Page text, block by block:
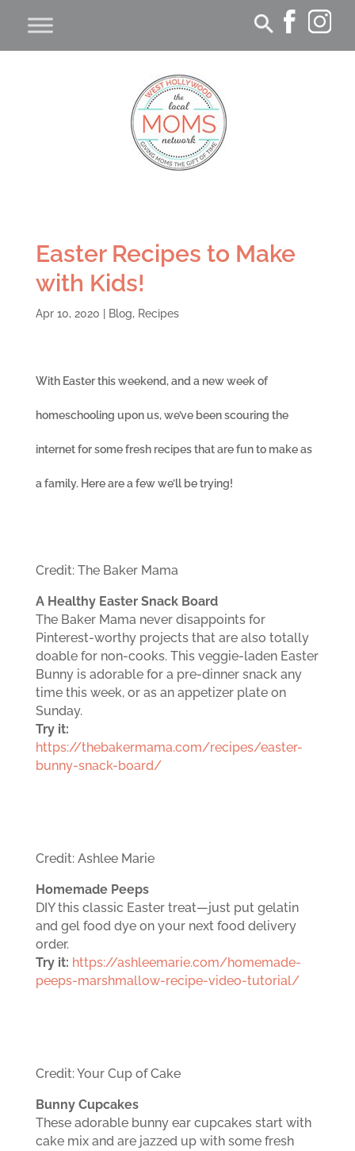
Easter Recipes to Make
with Kids!
Apr 10, 2020 Blog, Recipes
With Easter this weekend, and a new week of
homeschooling upon us, we’ve been scouring the
internet for some fresh recipes that are fun to make as
a family. Here are a few we’ll be trying!
Credit: The Baker Mama
A Healthy Easter Snack Board
The Baker Mama never disappoints for
Pinterest-worthy projects that are also totally
doable for non-cooks. This veggie-laden Easter
Bunny is adorable for a pre-dinner snack any
time this week, or as an appetizer plate on
Sunday.
Try it:
https://thebakermama.com/recipes/easter-
bunny-snack-board/
Credit: Ashlee Marie
Homemade Peeps
DIY this classic Easter treat—just put gelatin
and gel food dye on your next food delivery
order.
Try it: https://ashleemarie.com/homemade-
peeps-marshmallow-recipe-video-tutorial/
Credit: Your Cup of Cake
Bunny Cupcakes
These adorable bunny ear cupcakes start with
cake mix and are jazzed up with some fresh